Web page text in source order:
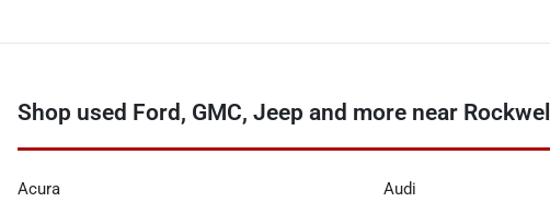
Shop used Ford, GMC, Jeep and more near
Acura Audi